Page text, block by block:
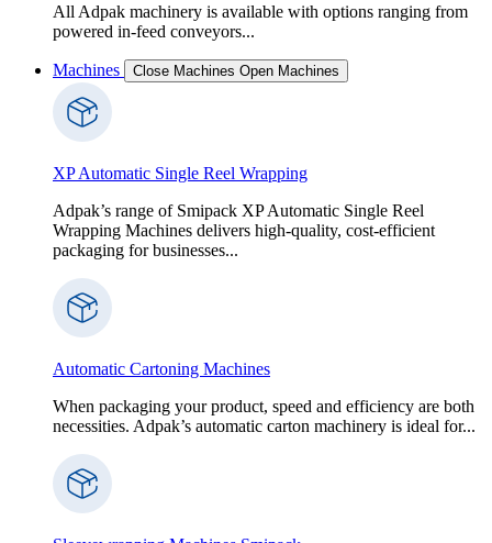
All Adpak machinery is available with options ranging from
powered in-feed conveyors...
Machines Close Machines Open Machines
XP Automatic Single Reel Wrapping
Adpak’s range of Smipack XP Automatic Single Reel
Wrapping Machines delivers high-quality, cost-efficient
packaging for businesses...
Automatic Cartoning Machines
When packaging your product, speed and efficiency are both
necessities. Adpak’s automatic carton machinery is ideal for...